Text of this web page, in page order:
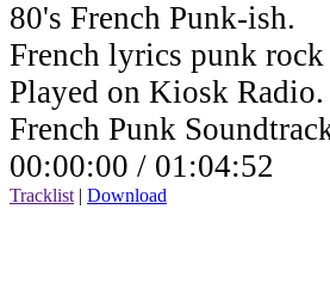
80's French Punk-ish.
French lyrics punk
Played on Kiosk Radio.
French Punk
00:00:00 / 01:04:52
Tracklist | Download